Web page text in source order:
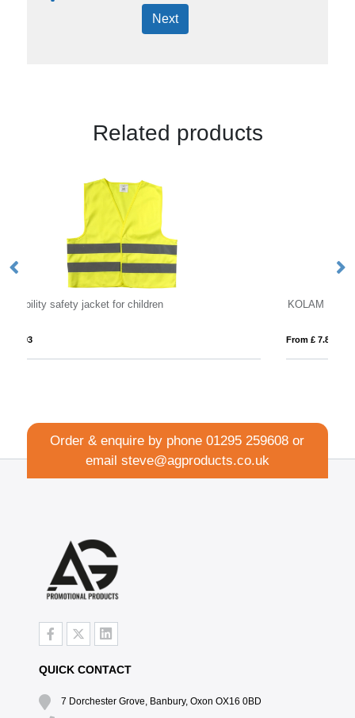
Next
Related products
KOLAM
Order & enquire by phone01295 259608 or
email steve@agproducts.co.uk
QUICK CONTACT
7 Dorchester Grove, Banbury, Oxon OX16 0BD